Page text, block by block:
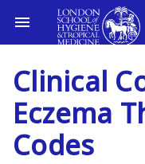
Clinical
Eczema
Codes